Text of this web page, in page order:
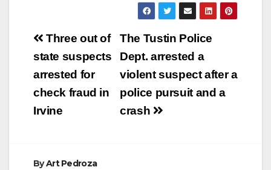
Post
navigation
The Tustin Police
Dept. arrested a
violent suspect after a
police pursuit and a
crash
Three out of
state suspects
arrested for
check fraud in
Irvine
ByArt Pedroza